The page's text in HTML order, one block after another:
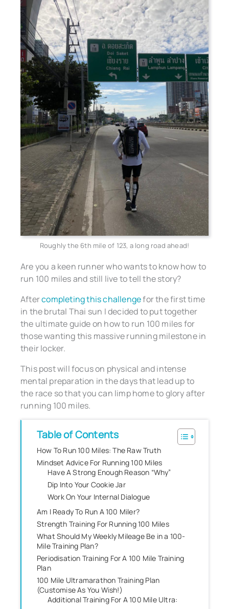
Roughly the 6th mile of 123, a long road ahead!
Are you a keen runner who wants to know how to
run 100 miles and still live to tell the story?
Aftercompleting this challengefor the first time
in the brutal Thai sun I decided to put together
the ultimate guide on how to run 100 miles for
those wanting this massive running milestone in
their locker.
This post will focus on physical and intense
mental preparation in the days that lead up to
the race so that you can limp home to glory after
running 100 miles.
Table of Contents
How To Run 100 Miles: The Raw Truth
Mindset Advice For Running 100 Miles
Have A Strong Enough Reason “Why”
Dip Into Your Cookie Jar
Work On Your Internal Dialogue
Am I Ready To Run A 100 Miler?
Strength Training For Running 100 Miles
What Should My Weekly Mileage Be in a 100-
Mile Training Plan?
Periodisation Training For A 100 Mile Training
Plan
100 Mile Ultramarathon Training Plan
(Customise As You Wish!)
Additional Training For A 100 Mile Ultra: